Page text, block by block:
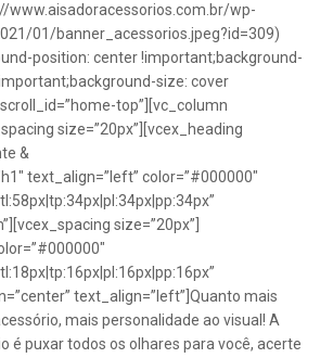
www.aisadoracessorios.com.br/wp-
01/banner_acessorios.jpeg?id=309)
position: center !important;background-
size: cover
top”][vc_column
size=”20px”][vcex_heading
&
text_align=”left” color=”#000000″
size=”20px”]
text_align=”left”]Quanto mais
mais personalidade ao visual! A
é puxar todos os olhares para você, acerte